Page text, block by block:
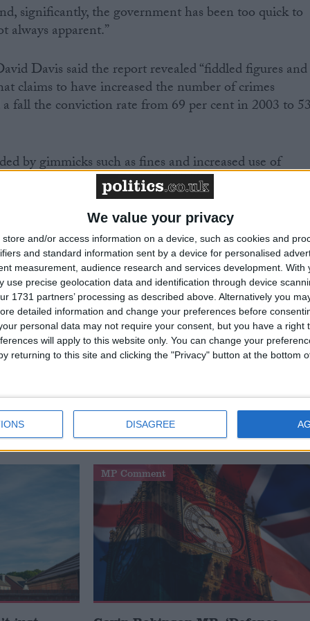
We value your privacy
store and/or access information on a device, such as cookies and
and standard information sent by a device for personalised
measurement, audience research and services development. With
use precise geolocation data and identification through device
1731 partners’ processing as described above. Alternatively you
detailed information and change your preferences before
personal data may not require your consent, but you have a right
will apply to this website only. You can change your
returning to this site and clicking the "Privacy" button at the bottom
DISAGREE
significantly, the government has been too quick to
always apparent.”
Davis said the report revealed “fiddled figures and
claims to have increased the number of crimes
fall the conviction rate from 69 per cent in 2003 to 53
by gimmicks such as fines and increased use of
effective justice is not being delivered,” he said.
there was “still much to do”, but said
and domestic crime had fallen in the past ten years,
led to 14,000 more police officers being
are now brought to justice each year than five years
including penalty notices for disorder,
by the police service and are saving thousands of
duties,” he added.
MP Comment